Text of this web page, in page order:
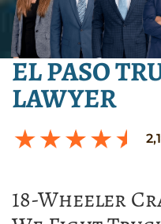
EL PASO
LAWYER
18-Wheeler